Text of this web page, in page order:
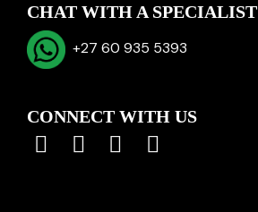
CHAT WITH A SPECIALIST
+27 60 935 5393
CONNECT WITH US